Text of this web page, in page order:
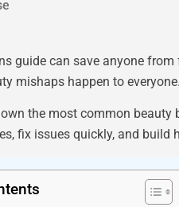
guide can save anyone
mishaps happen to
the most common
fix issues quickly, and